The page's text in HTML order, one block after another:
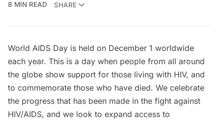
8 MIN READ
SHARE
World AIDS Day is held on December 1 worldwide
each year. This is a day when people from all around
the globe show support for those living with HIV, and
to commemorate those who have died. We celebrate
the progress that has been made in the fight against
HIV/AIDS, and we look to expand access to